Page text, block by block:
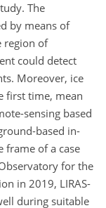
The
by means of
region of
could detect
Moreover, ice
first time, mean
sensing based
based in-
frame of a case
for the
in 2019, LIRAS-
during suitable